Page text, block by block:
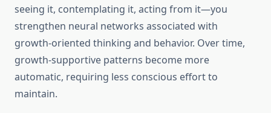
seeing it, contemplating it, acting from it—you
strengthen neural networks associated with
growth-oriented thinking and behavior. Over time,
growth-supportive patterns become more
automatic, requiring less conscious effort to
maintain.